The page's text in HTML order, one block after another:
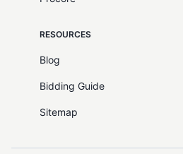
RESOURCES
Blog
Bidding Guide
Sitemap